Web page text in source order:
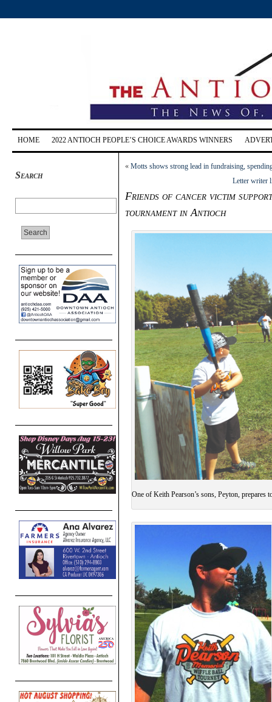
HOME 2022 ANTIOCH PEOPLE’S CHOICE AWARDS WINNERS
Search
« Motts shows strong lead in fundraising,
Letter writer
Friends of cancer victim
tournament in Antioch
One of Keith Pearson’s sons, Peyton,